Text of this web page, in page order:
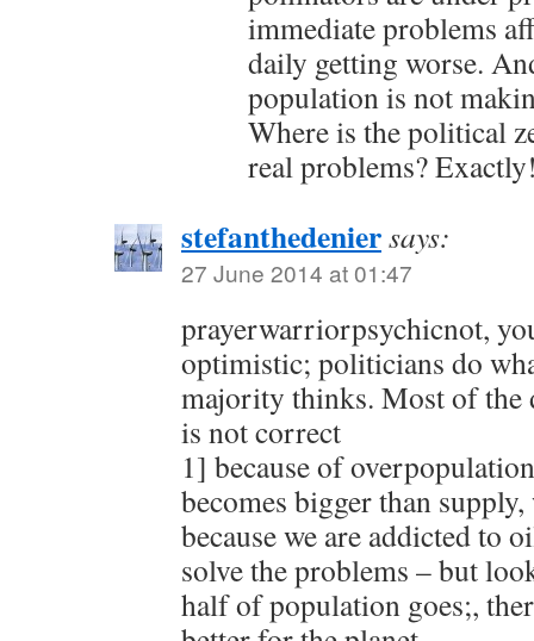
immediate problems
daily getting worse.
population is not
Where is the political
real problems?
stefanthedeniersays:
27 June 2014 at 01:47
prayerwarriorpsychicnot,
optimistic; politicians do
majority thinks. Most of the
is not correct
1] because of
becomes bigger than
because we are addicted to
solve the problems – but
half of population goes;,